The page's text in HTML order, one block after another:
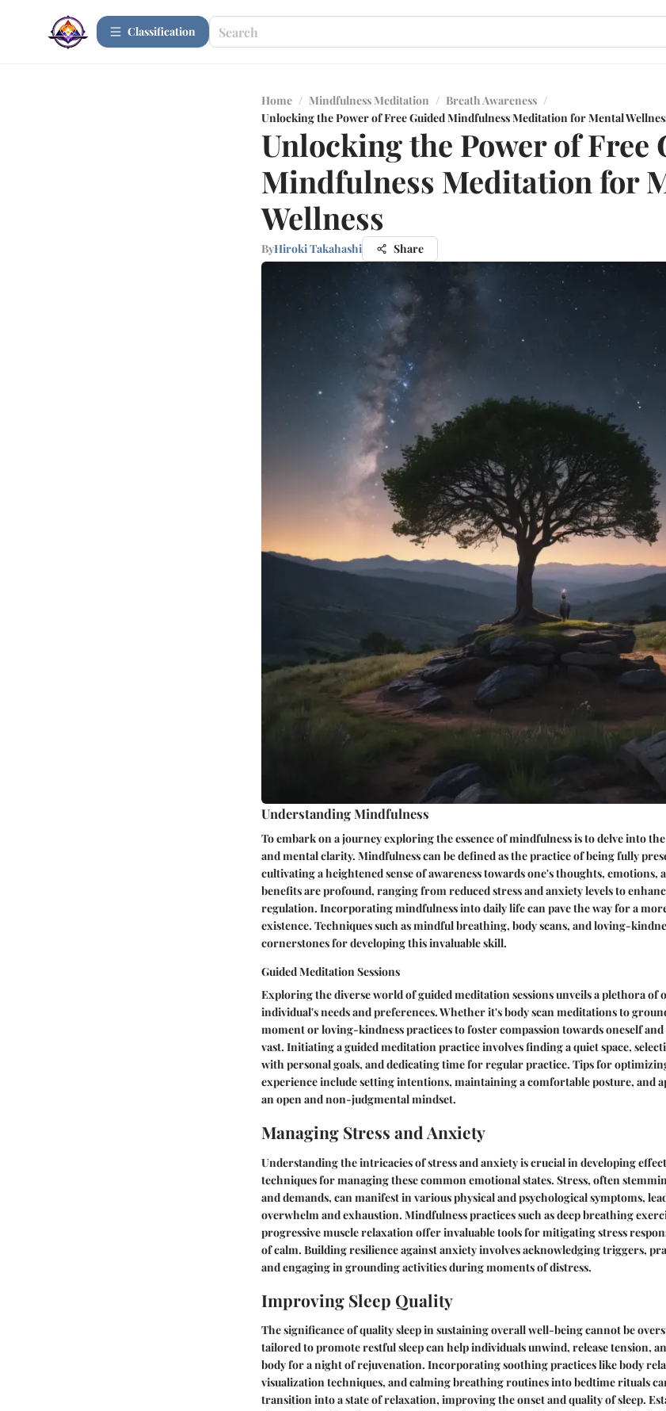
Сlassification
Home / Mindfulness Meditation / Breath Awareness /
Unlocking the Power of Free Guided Mindfulness Meditation for Mental
Unlocking the Power of Free
Mindfulness Meditation for
Wellness
ByHiroki Takahashi Share
Understanding Mindfulness
To embark on a journey exploring the essence of mindfulness is to delve into
and mental clarity. Mindfulness can be defined as the practice of being fully
cultivating a heightened sense of awareness towards one's thoughts, emotions,
benefits are profound, ranging from reduced stress and anxiety levels to
regulation. Incorporating mindfulness into daily life can pave the way for a
existence. Techniques such as mindful breathing, body scans, and loving-
cornerstones for developing this invaluable skill.
Guided Meditation Sessions
Exploring the diverse world of guided meditation sessions unveils a plethora of
individual's needs and preferences. Whether it's body scan meditations to
moment or loving-kindness practices to foster compassion towards oneself
vast. Initiating a guided meditation practice involves finding a quiet space,
with personal goals, and dedicating time for regular practice. Tips for
experience include setting intentions, maintaining a comfortable posture, and
an open and non-judgmental mindset.
Managing Stress and Anxiety
Understanding the intricacies of stress and anxiety is crucial in developing
techniques for managing these common emotional states. Stress, often
and demands, can manifest in various physical and psychological symptoms,
overwhelm and exhaustion. Mindfulness practices such as deep breathing
progressive muscle relaxation offer invaluable tools for mitigating stress
of calm. Building resilience against anxiety involves acknowledging triggers,
and engaging in grounding activities during moments of distress.
Improving Sleep Quality
The significance of quality sleep in sustaining overall well-being cannot be
tailored to promote restful sleep can help individuals unwind, release tension,
body for a night of rejuvenation. Incorporating soothing practices like body
visualization techniques, and calming breathing routines into bedtime rituals
transition into a state of relaxation, improving the onset and quality of sleep.